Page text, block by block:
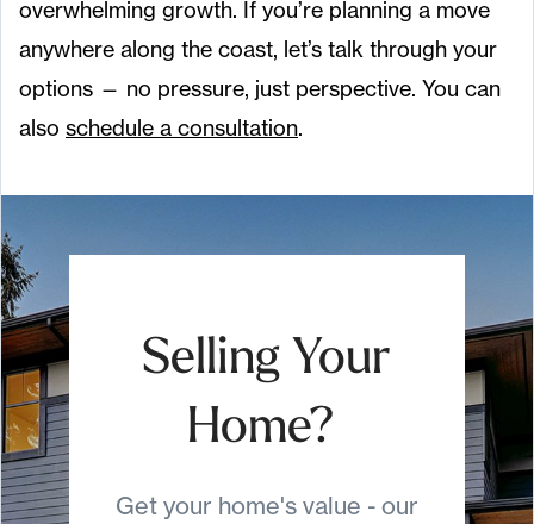
overwhelming growth. If you’re planning a move
anywhere along the coast, let’s talk through your
options — no pressure, just perspective. You can
also schedule a consultation.
Selling Your
Home?
Get your home's value - our